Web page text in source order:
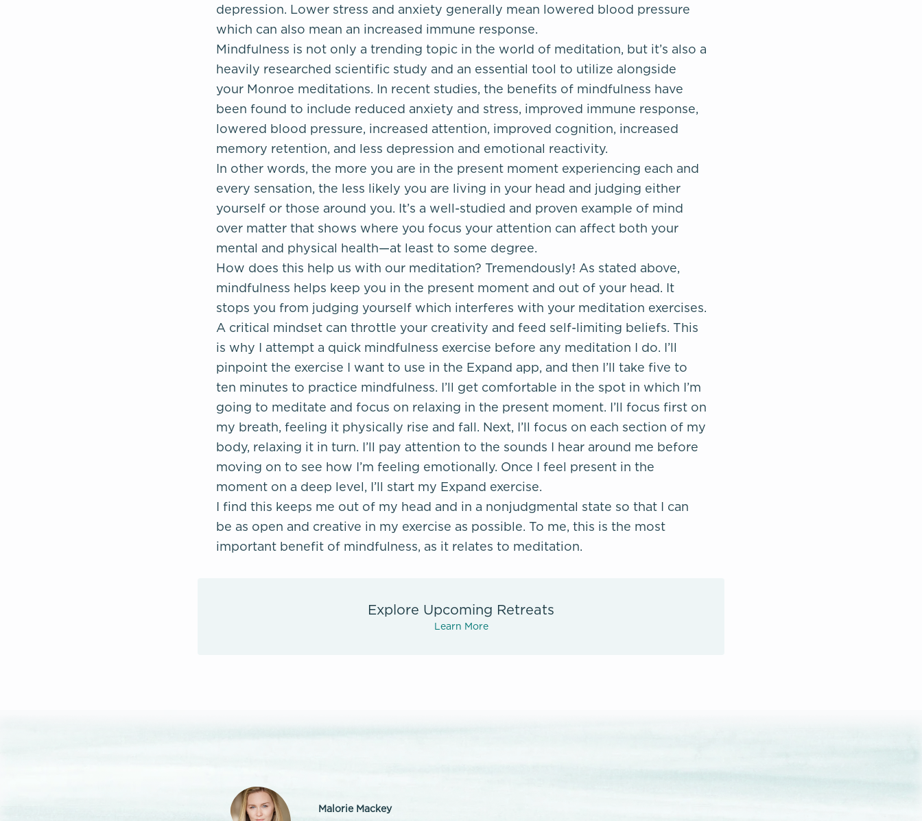
depression. Lower stress and anxiety generally mean lowered blood pressure
which can also mean an increased immune response.
Mindfulness is not only a trending topic in the world of meditation, but it’s also a
heavily researched scientific study and an essential tool to utilize alongside
your Monroe meditations. In recent studies, the benefits of mindfulness have
been found to include reduced anxiety and stress, improved immune response,
lowered blood pressure, increased attention, improved cognition, increased
memory retention, and less depression and emotional reactivity.
In other words, the more you are in the present moment experiencing each and
every sensation, the less likely you are living in your head and judging either
yourself or those around you. It’s a well-studied and proven example of mind
over matter that shows where you focus your attention can affect both your
mental and physical health—at least to some degree.
How does this help us with our meditation? Tremendously! As stated above,
mindfulness helps keep you in the present moment and out of your head. It
stops you from judging yourself which interferes with your meditation exercises.
A critical mindset can throttle your creativity and feed self-limiting beliefs. This
is why I attempt a quick mindfulness exercise before any meditation I do. I’ll
pinpoint the exercise I want to use in the Expand app, and then I’ll take five to
ten minutes to practice mindfulness. I’ll get comfortable in the spot in which I’m
going to meditate and focus on relaxing in the present moment. I’ll focus first on
my breath, feeling it physically rise and fall. Next, I’ll focus on each section of my
body, relaxing it in turn. I’ll pay attention to the sounds I hear around me before
moving on to see how I’m feeling emotionally. Once I feel present in the
moment on a deep level, I’ll start my Expand exercise.
I find this keeps me out of my head and in a nonjudgmental state so that I can
be as open and creative in my exercise as possible. To me, this is the most
important benefit of mindfulness, as it relates to meditation.
Explore Upcoming Retreats
Learn More
Malorie Mackey